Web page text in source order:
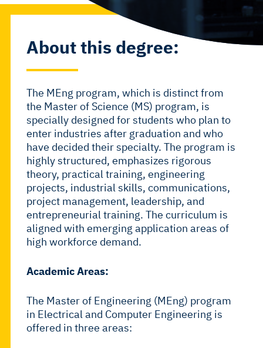
About this degree:
The MEng program, which is distinct from
the Master of Science (MS) program, is
specially designed for students who plan to
enter industries after graduation and who
have decided their specialty. The program is
highly structured, emphasizes rigorous
theory, practical training, engineering
projects, industrial skills, communications,
project management, leadership, and
entrepreneurial training. The curriculum is
aligned with emerging application areas of
high workforce demand.
Academic Areas:
The Master of Engineering (MEng) program
in Electrical and Computer Engineering is
offered in three areas: